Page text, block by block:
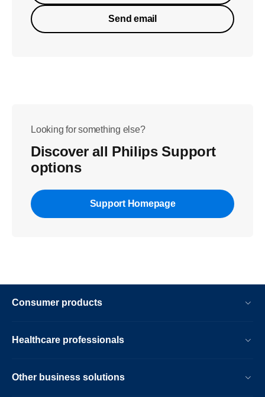
Send email
Looking for something else?
Discover all Philips Support
options
Support Homepage
Consumer products
Healthcare professionals
Other business solutions